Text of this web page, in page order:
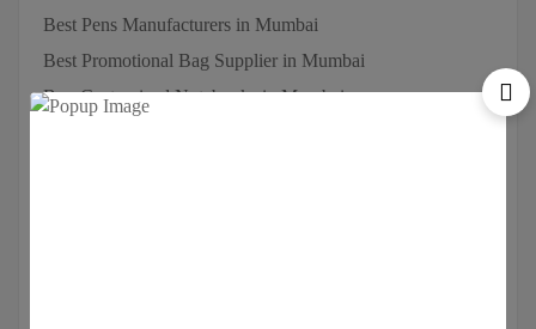
Best Pens Manufacturers in Mumbai
Best Promotional Bag Supplier in Mumbai
Buy Customized Notebooks in Mumbai